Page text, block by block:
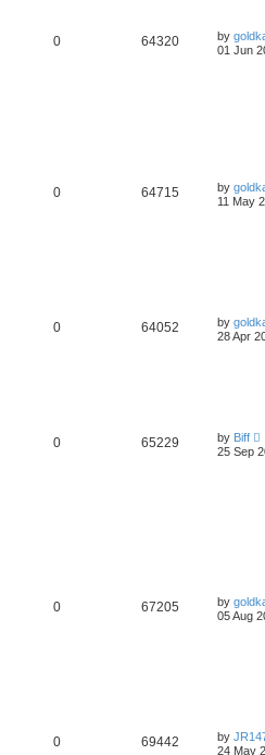
0 64320 by
01 Jun
0 64715 by
11 May
0 64052 by
28 Apr
0 65229 by Biff
25 Sep
0 67205 by
05 Aug
0 69442 by
24 May